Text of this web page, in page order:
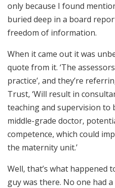
only because I found
buried deep in a board
freedom of information.
When it came out it was
quote from it. ‘The
practice’, and they’re
Trust, ‘Will result in
teaching and supervision to
middle-grade doctor,
competence, which could
the maternity unit.’
Well, that’s what happened
guy was there. No one had